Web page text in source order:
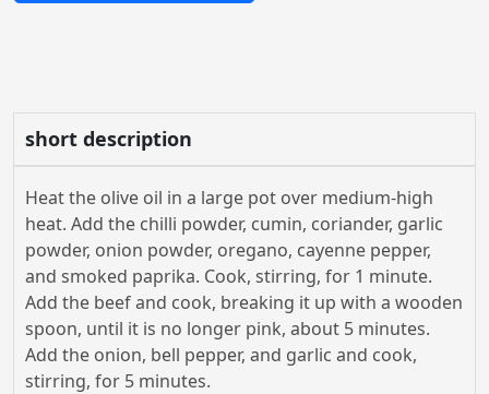
short description
Heat the olive oil in a large pot over medium-high
heat. Add the chilli powder, cumin, coriander, garlic
powder, onion powder, oregano, cayenne pepper,
and smoked paprika. Cook, stirring, for 1 minute.
Add the beef and cook, breaking it up with a wooden
spoon, until it is no longer pink, about 5 minutes.
Add the onion, bell pepper, and garlic and cook,
stirring, for 5 minutes.